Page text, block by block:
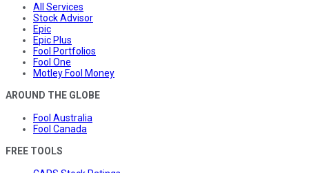
All Services
Stock Advisor
Epic
Epic Plus
Fool Portfolios
Fool One
Motley Fool Money
AROUND THE GLOBE
Fool Australia
Fool Canada
FREE TOOLS